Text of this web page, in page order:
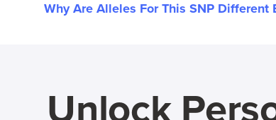
Why Are Alleles For This SNP Different
Unlock